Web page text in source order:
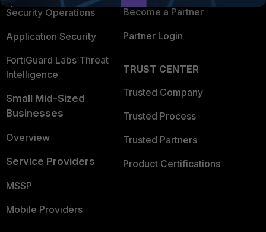
Security Operations
Application Security
FortiGuard Labs Threat
Intelligence
Small Mid-Sized
Businesses
Overview
Service Providers
MSSP
Mobile Providers
Become a Partner
Partner Login
TRUST CENTER
Trusted Company
Trusted Process
Trusted Partners
Product Certifications